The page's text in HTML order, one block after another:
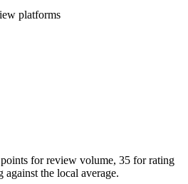
platforms
points for review volume, 35 for rating
against the local average.